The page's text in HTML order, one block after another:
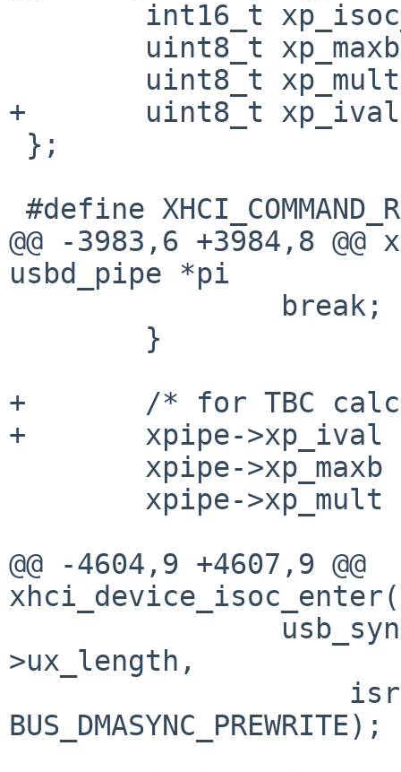
+	uint8_t xp_ival;
@@ -3983,6 +3984,8
usbd_pipe *pi
+	/* for TBC calculation */
+	xpipe->xp_ival = ival;
@@ -4604,9 +4607,9 @@
>ux_length,
BUS_DMASYNC_PREWRITE);